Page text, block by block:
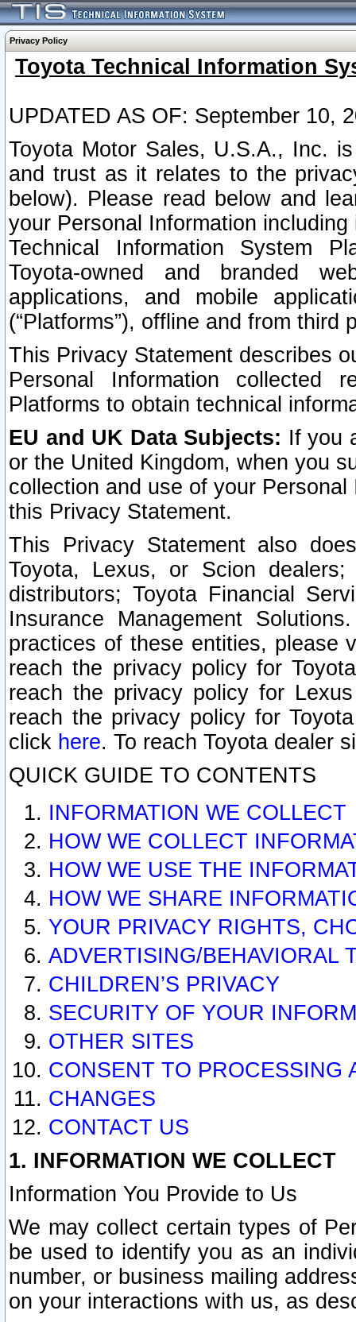
Privacy Policy
Toyota Technical Information
UPDATED AS OF: September 10,
Toyota Motor Sales, U.S.A., Inc.
and trust as it relates to the
below). Please read below and
your Personal Information
Technical Information System
Toyota-owned and branded
applications, and mobile
(“Platforms”), offline and from third
This Privacy Statement describes
Personal Information collected
Platforms to obtain technical
EU and UK Data Subjects: If you
or the United Kingdom, when you
collection and use of your
this Privacy Statement.
This Privacy Statement also
Toyota, Lexus, or Scion
distributors; Toyota Financial
Insurance Management
practices of these entities, please
reach the privacy policy for
reach the privacy policy for
reach the privacy policy for
click here. To reach Toyota dealer
QUICK GUIDE TO CONTENTS
INFORMATION WE COLLECT
HOW WE COLLECT
HOW WE USE THE
HOW WE SHARE
YOUR PRIVACY RIGHTS,
ADVERTISING/BEHAVIORAL
CHILDREN’S PRIVACY
SECURITY OF YOUR
OTHER SITES
CONSENT TO PROCESSING
CHANGES
CONTACT US
1. INFORMATION WE COLLECT
Information You Provide to Us
We may collect certain types of
be used to identify you as an
number, or business mailing
on your interactions with us, as